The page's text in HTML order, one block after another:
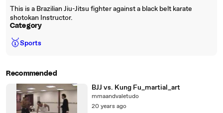
This is a Brazilian Jiu-Jitsu fighter against a black belt karate
shotokan Instructor.
Category
🥇Sports
Recommended
BJJ vs. Kung Fu_martial_art
mmaandvaletudo
20 years ago